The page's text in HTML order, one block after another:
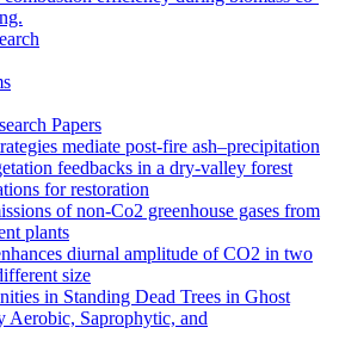
Papers
mediate post-fire ash–precipitation
feedbacks in a dry-valley forest
for restoration
of non-Co2 greenhouse gases from
plants
diurnal amplitude of CO2 in two
size
in Standing Dead Trees in Ghost
Aerobic, Saprophytic, and